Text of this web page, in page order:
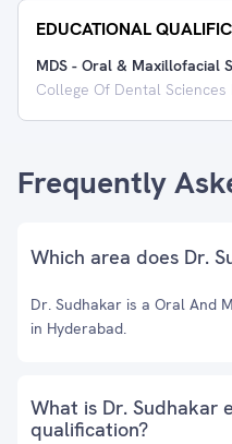
EDUCATIONAL
MDS - Oral & Maxillofacial
College Of Dental Sciences
Frequently
Which area does Dr.
Dr. Sudhakar is a Oral And
in Hyderabad.
What is Dr. Sudhakar
qualification?